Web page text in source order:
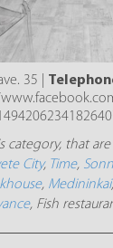
35 |
category, that are
City, Time,
, Medininkai,
, Fish